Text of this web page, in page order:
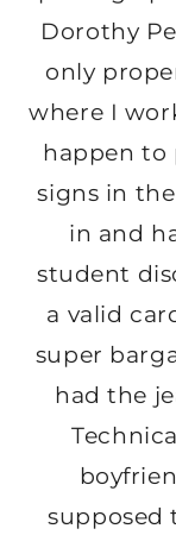
Dorothy
only
where I
happen to
signs in
in and
student
a valid
super
had the
supposed